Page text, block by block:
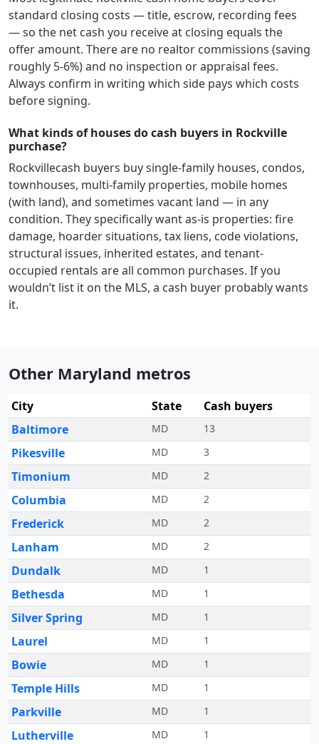
standard closing costs — title, escrow, recording fees
— so the net cash you receive at closing equals the
offer amount. There are no realtor commissions (saving
roughly 5-6%) and no inspection or appraisal fees.
Always confirm in writing which side pays which costs
before signing.
What kinds of houses do cash buyers in Rockville
purchase?
Rockvillecash buyers buy single-family houses, condos,
townhouses, multi-family properties, mobile homes
(with land), and sometimes vacant land — in any
condition. They specifically want as-is properties: fire
damage, hoarder situations, tax liens, code violations,
structural issues, inherited estates, and tenant-
occupied rentals are all common purchases. If you
wouldn’t list it on the MLS, a cash buyer probably wants
it.
Other Maryland metros
City State
Cash buyers
Baltimore
MD 13
Pikesville MD 3
Timonium MD 2
Columbia MD 2
Frederick MD 2
Lanham MD 2
Dundalk MD 1
Bethesda MD 1
Silver Spring MD 1
Laurel MD 1
Bowie MD 1
Temple Hills MD 1
Parkville MD 1
Lutherville MD 1